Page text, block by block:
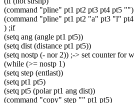
(command "pline" pt1 pt2 pt3 pt4 pt5 "")
(command "pline" pt1 pt2 "a" pt3 "l"
) ;if
(setq ang (angle pt1 pt5))
(setq dist (distance pt1 pt5))
(setq nostp (- nor 2)) ;-> set counter for
(while (>= nostp 1)
(setq step (entlast))
(setq pt1 pt5)
(setq pt5 (polar pt1 ang dist))
(command "copy" step "" pt1 pt5)